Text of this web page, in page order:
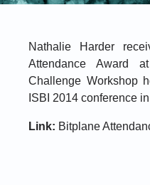
Nathalie Harder
Attendance Award
Challenge Workshop
ISBI 2014 conference
Link: Bitplane